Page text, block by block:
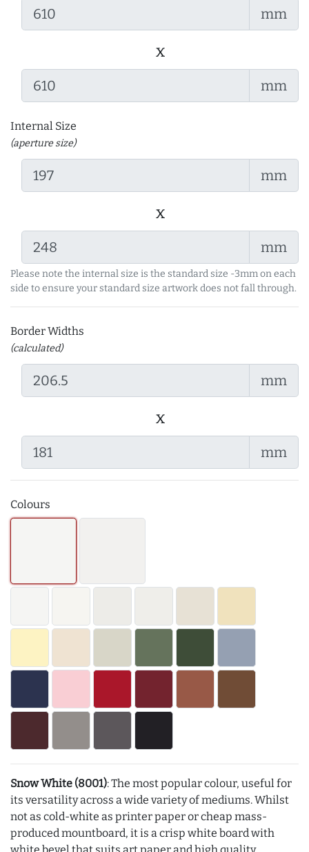
mm
x
mm
Internal Size
(aperture size)
mm
x
mm
Please note the internal size is the standard size -3mm on each
side to ensure your standard size artwork does not fall through.
Border Widths
(calculated)
mm
x
mm
Colours
Snow White (8001): The most popular colour, useful for
its versatility across a wide variety of mediums. Whilst
not as cold-white as printer paper or cheap mass-
produced mountboard, it is a crisp white board with